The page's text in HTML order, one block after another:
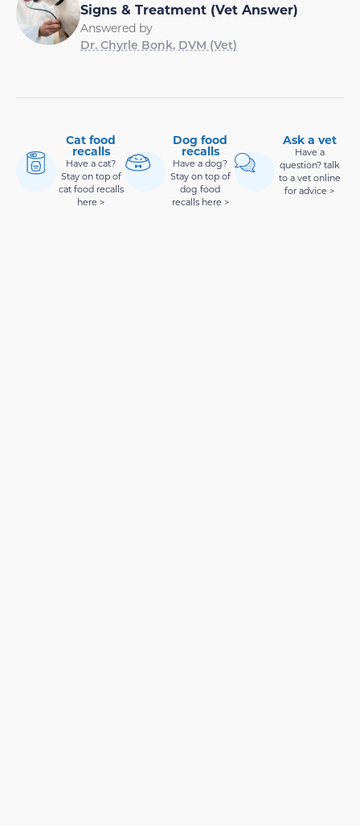
Signs & Treatment (Vet Answer)
Answered by
Dr. Chyrle Bonk, DVM (Vet)
Cat food
recalls
Have a cat?
Stay on top of
cat food recalls
here >
Dog food
recalls
Have a dog?
Stay on top of
dog food
recalls here >
Ask a vet
Have a
question? talk
to a vet online
for advice >